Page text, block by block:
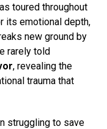
toured throughout
its emotional depth,
new ground by
rarely told
, revealing the
trauma that
struggling to save